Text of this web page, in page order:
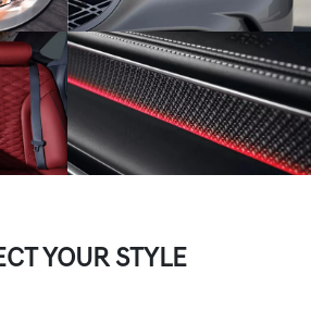
YOUR STYLE